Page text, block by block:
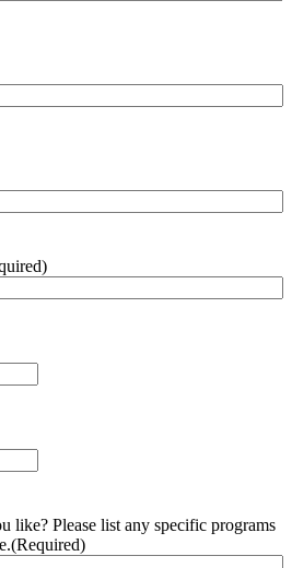
like? Please list any specific programs
(Required)